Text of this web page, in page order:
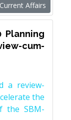
Affairs
Planning
cum-
a review-
the
the SBM-